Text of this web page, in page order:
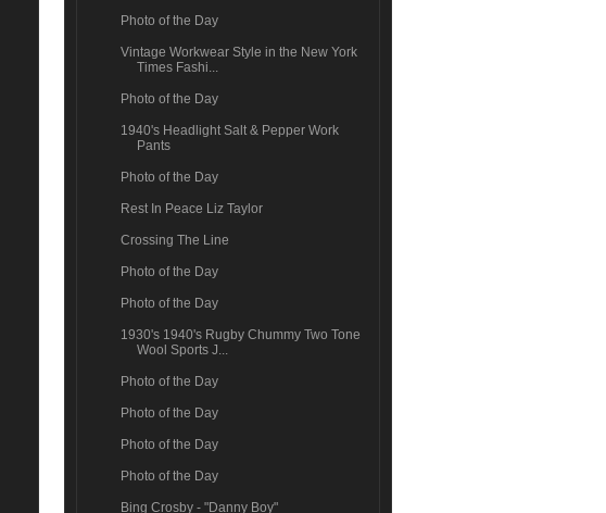
Photo of the Day
Vintage Workwear Style in the New York
Times Fashi...
Photo of the Day
1940's Headlight Salt & Pepper Work
Pants
Photo of the Day
Rest In Peace Liz Taylor
Crossing The Line
Photo of the Day
Photo of the Day
1930's 1940's Rugby Chummy Two Tone
Wool Sports J...
Photo of the Day
Photo of the Day
Photo of the Day
Photo of the Day
Bing Crosby - "Danny Boy"